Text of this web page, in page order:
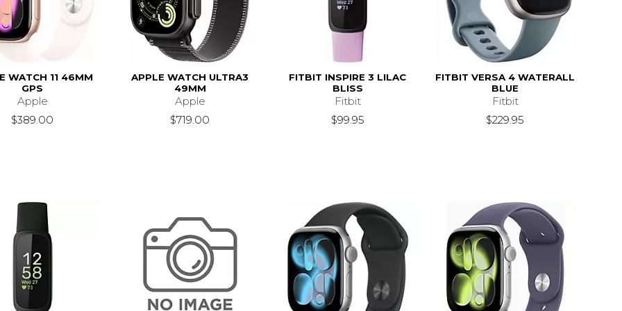
WATCH 11 46MM
GPS
Apple
$389.00
APPLE WATCH ULTRA3
49MM
Apple
$719.00
FITBIT INSPIRE 3 LILAC
BLISS
Fitbit
$99.95
FITBIT VERSA 4 WATERALL
BLUE
Fitbit
$229.95